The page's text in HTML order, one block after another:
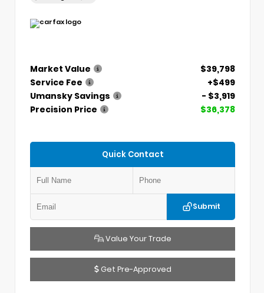
Market Value
$39,798
Service Fee
+$499
Umansky Savings
- $3,919
Precision Price
$36,378
Quick Contact
Submit
Value Your Trade
Get Pre-Approved